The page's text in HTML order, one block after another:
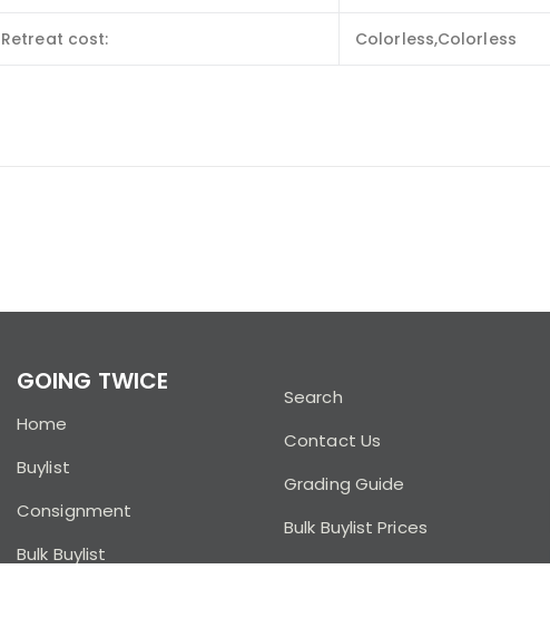
Retreat cost: Colorless,Colorless
GOING TWICE
Home
Buylist
Consignment
Bulk Buylist
Search
Contact Us
Grading Guide
Bulk Buylist Prices